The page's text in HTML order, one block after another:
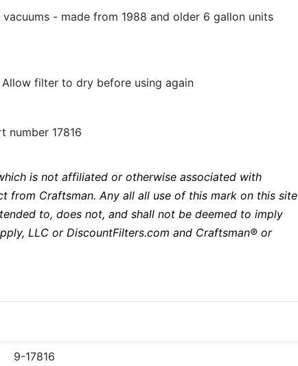
- made from 1988 and older 6 gallon units
filter to dry before using again
number 17816
is not affiliated or otherwise associated with
from Craftsman. Any all all use of this mark on this site
to, does not, and shall not be deemed to imply
LLC or DiscountFilters.com and Craftsman® or
9-17816